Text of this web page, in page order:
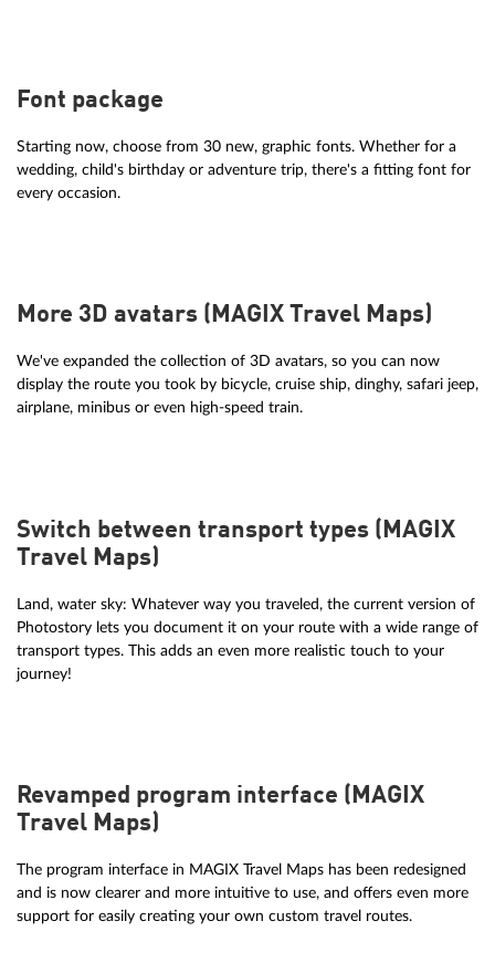
Font package
Starting now, choose from 30 new, graphic fonts. Whether for a
wedding, child's birthday or adventure trip, there's a fitting font for
every occasion.
More 3D avatars (MAGIX Travel Maps)
We've expanded the collection of 3D avatars, so you can now
display the route you took by bicycle, cruise ship, dinghy, safari jeep,
airplane, minibus or even high-speed train.
Switch between transport types (MAGIX
Travel Maps)
Land, water sky: Whatever way you traveled, the current version of
Photostory lets you document it on your route with a wide range of
transport types. This adds an even more realistic touch to your
journey!
Revamped program interface (MAGIX
Travel Maps)
The program interface in MAGIX Travel Maps has been redesigned
and is now clearer and more intuitive to use, and offers even more
support for easily creating your own custom travel routes.